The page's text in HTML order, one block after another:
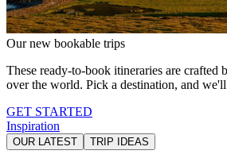
Our new bookable trips
These ready-to-book itineraries are crafted
over the world. Pick a destination, and
GET STARTED
Inspiration
OUR LATEST TRIP IDEAS